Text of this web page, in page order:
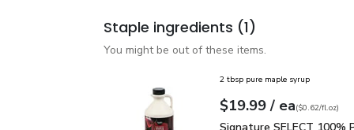
Staple ingredients (1)
You might be out of these items.
2 tbsp pure maple syrup
Your price$19.99
$19.99 / eaeach
$0.62per fl.oz
($0.62/fl.oz)
Signature SELECT